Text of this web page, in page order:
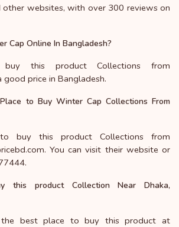
other websites, with over 300 reviews on
Cap Online In Bangladesh?
this product Collections from
price in Bangladesh.
to Buy Winter Cap Collections From
buy this product Collections from
You can visit their website or
this product Collection Near Dhaka,
the best place to buy this product at